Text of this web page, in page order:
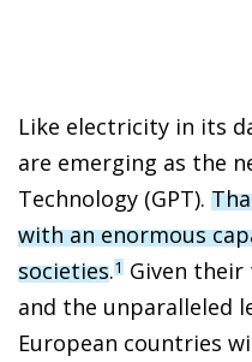
Like electricity in its
are emerging as the
Technology (GPT).
with an enormous
societies.1 Given
and the unparalleled
European countries